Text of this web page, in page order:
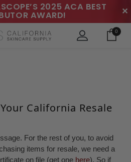
2025 ACA BEST
AWARD! ✕
0
California Resale
For the rest of you, to avoid
items for resale, we need a
on file (get one here). So if